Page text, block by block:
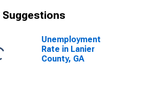
Unemployment
Rate in Lanier
County, GA